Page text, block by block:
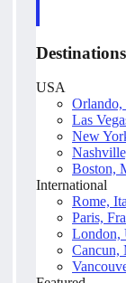
Destinations
USA
Orlando,
Las
New
Boston,
International
Rome,
Paris,
London,
Cancun,